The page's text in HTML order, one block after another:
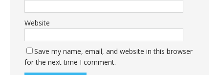
Website
Save my name, email, and website in this browser
for the next time I comment.